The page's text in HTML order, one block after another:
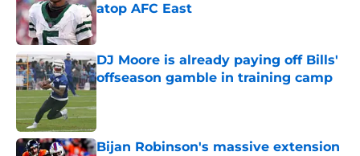
atop AFC East
Published by on Invalid Date
DJ Moore is already paying off Bills'
offseason gamble in training camp
Published by on Invalid Date
Bijan Robinson's massive extension